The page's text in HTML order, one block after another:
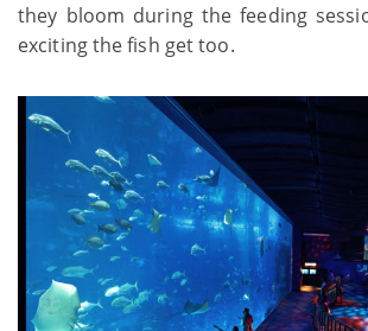
they bloom during the feeding
exciting the fish get too.